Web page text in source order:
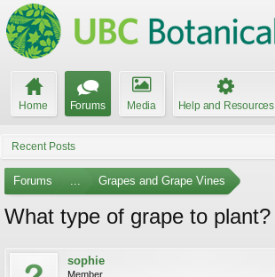
Home Forums Media Help and Resources
Recent Posts
Forums ... Grapes and Grape Vines
What type of grape to plant?
sophie
Member